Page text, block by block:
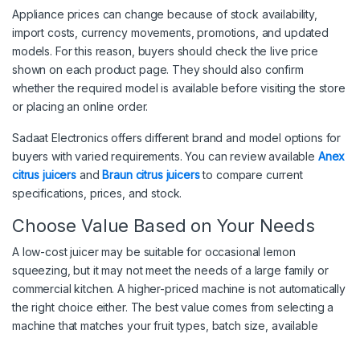
Appliance prices can change because of stock availability,
import costs, currency movements, promotions, and updated
models. For this reason, buyers should check the live price
shown on each product page. They should also confirm
whether the required model is available before visiting the store
or placing an online order.
Sadaat Electronics offers different brand and model options for
buyers with varied requirements. You can review available Anex
citrus juicers andBraun citrus juicersto compare current
specifications, prices, and stock.
Choose Value Based on Your Needs
A low-cost juicer may be suitable for occasional lemon
squeezing, but it may not meet the needs of a large family or
commercial kitchen. A higher-priced machine is not automatically
the right choice either. The best value comes from selecting a
machine that matches your fruit types, batch size, available